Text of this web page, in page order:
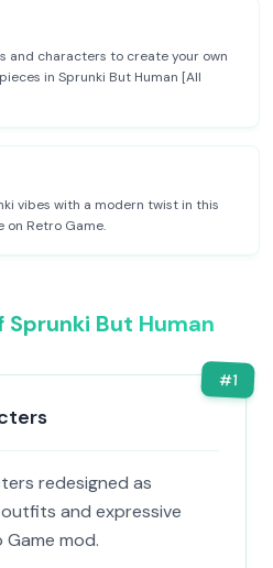
and characters to create your own
in Sprunki But Human [All
vibes with a modern twist in this
on Retro Game.
Sprunki But Human
#1
redesigned as
and expressive
mod.